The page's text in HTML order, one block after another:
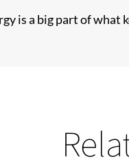
is a big part of what